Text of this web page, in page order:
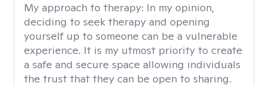
My approach to therapy: In my opinion,
deciding to seek therapy and opening
yourself up to someone can be a vulnerable
experience. It is my utmost priority to create
a safe and secure space allowing individuals
the trust that they can be open to sharing.